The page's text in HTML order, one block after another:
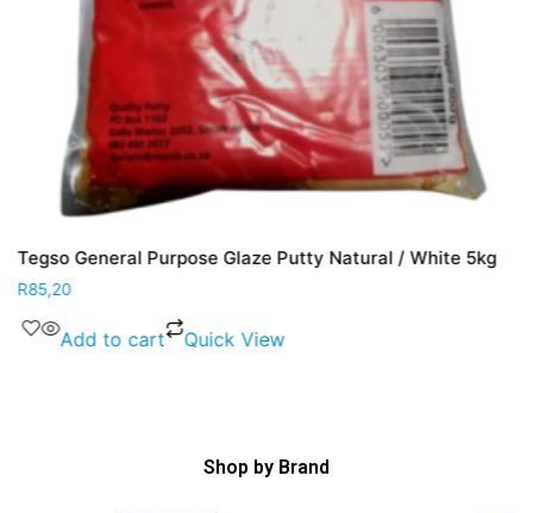
Tegso General Purpose Glaze Putty Natural / White 5kg
R85,20
Add to cart Quick View
Shop by Brand